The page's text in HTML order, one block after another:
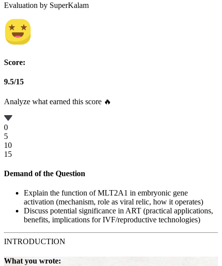
Evaluation by SuperKalam
Score:
9.5/15
Analyze what earned this score 🔥
0
5
10
15
Demand of the Question
Explain the function of MLT2A1 in embryonic gene
activation (mechanism, role as viral relic, how it operates)
Discuss potential significance in ART (practical applications,
benefits, implications for IVF/reproductive technologies)
INTRODUCTION
What you wrote: